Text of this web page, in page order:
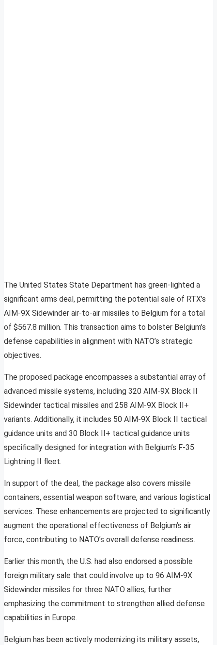
The United States State Department has green-lighted a
significant arms deal, permitting the potential sale of RTX’s
AIM-9X Sidewinder air-to-air missiles to Belgium for a total
of $567.8 million. This transaction aims to bolster Belgium’s
defense capabilities in alignment with NATO’s strategic
objectives.
The proposed package encompasses a substantial array of
advanced missile systems, including 320 AIM-9X Block II
Sidewinder tactical missiles and 258 AIM-9X Block II+
variants. Additionally, it includes 50 AIM-9X Block II tactical
guidance units and 30 Block II+ tactical guidance units
specifically designed for integration with Belgium’s F-35
Lightning II fleet.
In support of the deal, the package also covers missile
containers, essential weapon software, and various logistical
services. These enhancements are projected to significantly
augment the operational effectiveness of Belgium’s air
force, contributing to NATO’s overall defense readiness.
Earlier this month, the U.S. had also endorsed a possible
foreign military sale that could involve up to 96 AIM-9X
Sidewinder missiles for three NATO allies, further
emphasizing the commitment to strengthen allied defense
capabilities in Europe.
Belgium has been actively modernizing its military assets,